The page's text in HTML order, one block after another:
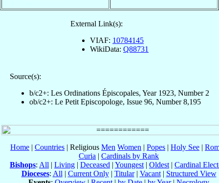
External Link(s):
VIAF: 10784145
WikiData: Q88731
Source(s):
b/c2+: Les Ordinations Épiscopales, Year 1923, Number 2
ob/c2+: Le Petit Episcopologe, Issue 96, Number 8,195
Home | Countries | Religious Men Women | Popes | Holy See |
Curia | Cardinals by Rank
Bishops: All | Living | Deceased | Youngest | Oldest | Cardinal
Dioceses: All | Current Only| Titular| Vacant| Structured View